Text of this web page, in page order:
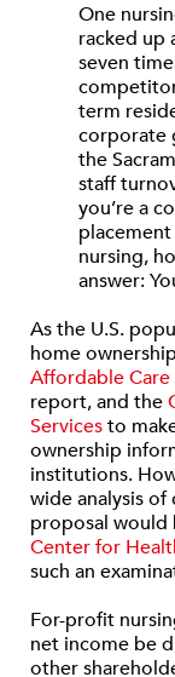
One
racked up
seven
term
corporate
the
staff
you’re a
nursing,
answer:
As the U.S.
home
Affordable
report, and the
Servicesto
ownership
institutions.
wide analysis of
proposal would
Center for
such an
For-profit
net income be
other